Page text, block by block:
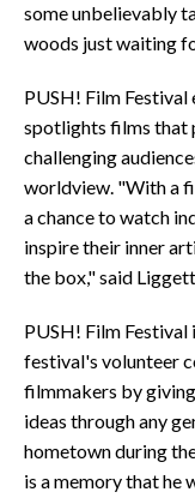
some unbelievably
woods just waiting
PUSH! Film Festival
spotlights films that
challenging
worldview. "With a
a chance to watch
inspire their inner
the box," said
PUSH! Film
festival's volunteer
filmmakers by
ideas through any
hometown during
is a memory that he